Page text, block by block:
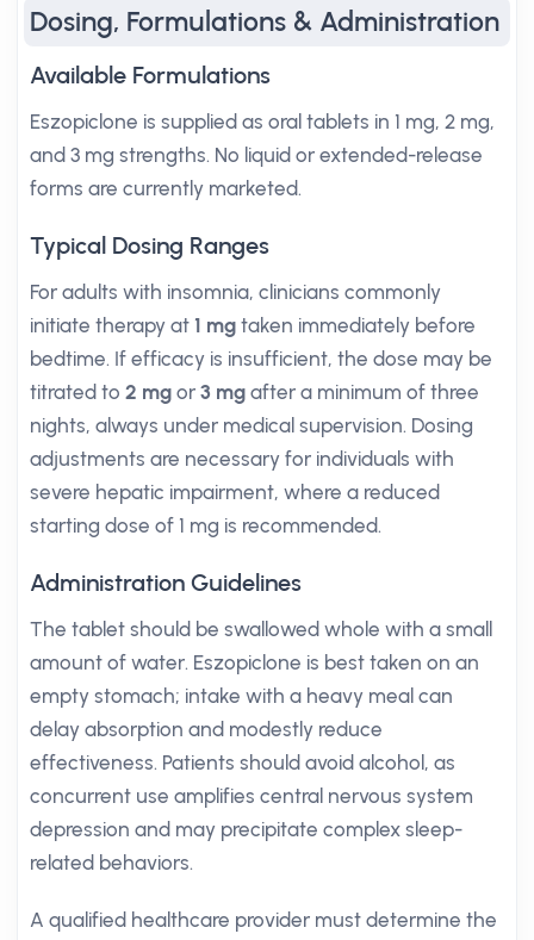
Dosing, Formulations & Administration
Available Formulations
Eszopiclone is supplied as oral tablets in 1 mg, 2 mg,
and 3 mg strengths. No liquid or extended-release
forms are currently marketed.
Typical Dosing Ranges
For adults with insomnia, clinicians commonly
initiate therapy at 1 mg taken immediately before
bedtime. If efficacy is insufficient, the dose may be
titrated to 2 mg or 3 mg after a minimum of three
nights, always under medical supervision. Dosing
adjustments are necessary for individuals with
severe hepatic impairment, where a reduced
starting dose of 1 mg is recommended.
Administration Guidelines
The tablet should be swallowed whole with a small
amount of water. Eszopiclone is best taken on an
empty stomach; intake with a heavy meal can
delay absorption and modestly reduce
effectiveness. Patients should avoid alcohol, as
concurrent use amplifies central nervous system
depression and may precipitate complex sleep-
related behaviors.
A qualified healthcare provider must determine the